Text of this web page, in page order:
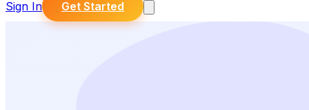
Sign In Get Started